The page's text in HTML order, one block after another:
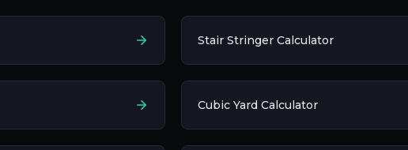
Stair Stringer Calculator
Cubic Yard Calculator